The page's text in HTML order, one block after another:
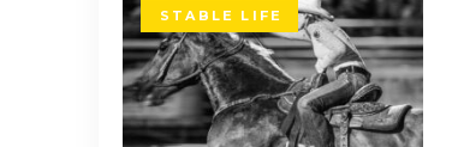
STABLE LIFE